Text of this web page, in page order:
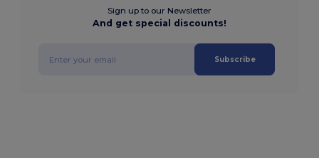
Sign up to our Newsletter
And get special discounts!
Subscribe